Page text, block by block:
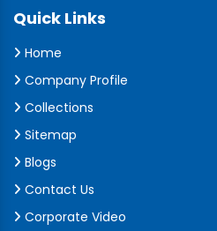
Quick Links
Home
Company Profile
Collections
Sitemap
Blogs
Contact Us
Corporate Video